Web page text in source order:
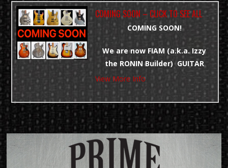
https://rebrand.ly/Prime-Guitars-
Reverb-Listings
CLICK and SEE THE COOLEST
Gear before it goes POOF!
TRADES ALWAYS WELCOME!
NO TAX DIRECT!
LOWER PRICES DIRECT!
COMING SOON – CLICK TO SEE ALL
COMING SOON!
We are now FIAM (a.k.a. Izzy
the RONIN Builder) GUITAR
DEALERS! Custom Orders
Welcome – We Take TRADES!
View More Info